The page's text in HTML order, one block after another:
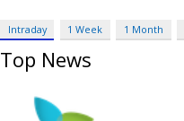
Intraday 1 Week 1 Month
Top News